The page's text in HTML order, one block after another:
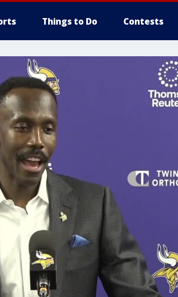
Things to Do Contests